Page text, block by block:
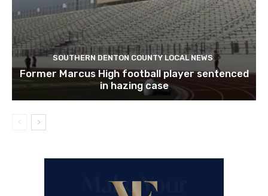
SOUTHERN DENTON COUNTY LOCAL NEWS
Former Marcus High football player sentenced
in hazing case